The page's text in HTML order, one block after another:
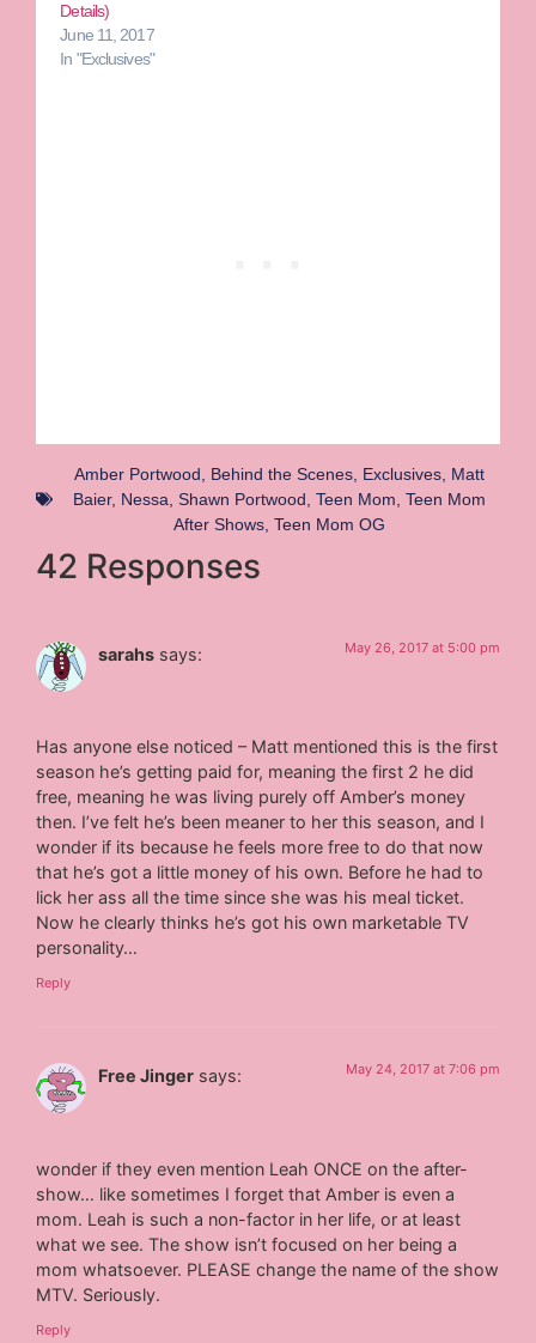
Details)
June 11, 2017
In "Exclusives"
Amber Portwood Behind the Scenes Exclusives Matt
Baier, Nessa Shawn Portwood Teen Mom Teen Mom
After Shows Teen Mom OG
42 Responses
sarahs says: May 26, 2017 at 5:00 pm
Has anyone else noticed – Matt mentioned this is the first
season he’s getting paid for, meaning the first 2 he did
free, meaning he was living purely off Amber’s money
then. I’ve felt he’s been meaner to her this season, and I
wonder if its because he feels more free to do that now
that he’s got a little money of his own. Before he had to
lick her ass all the time since she was his meal ticket.
Now he clearly thinks he’s got his own marketable TV
personality…
Reply
Free Jinger says: May 24, 2017 at 7:06 pm
wonder if they even mention Leah ONCE on the after-
show… like sometimes I forget that Amber is even a
mom. Leah is such a non-factor in her life, or at least
what we see. The show isn’t focused on her being a
mom whatsoever. PLEASE change the name of the show
MTV. Seriously.
Reply